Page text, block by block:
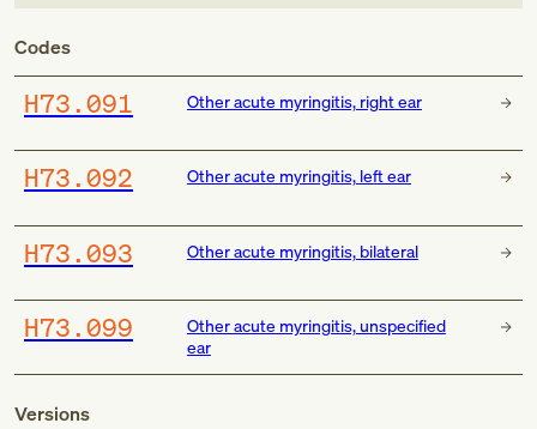
Codes
H73.091 Other acute myringitis, right ear
H73.092 Other acute myringitis, left ear
H73.093 Other acute myringitis, bilateral
H73.099
Other acute myringitis, unspecified
ear
Versions